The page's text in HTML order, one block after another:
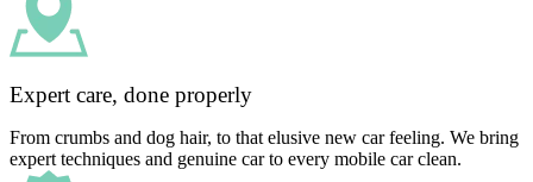
Expert care, done properly
From crumbs and dog hair, to that elusive new car feeling. We bring
expert techniques and genuine car to every mobile car clean.